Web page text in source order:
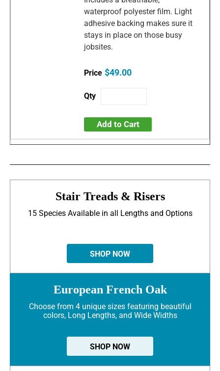
waterproof polyester film. Light
adhesive backing makes sure it
stays in place on those busy
jobsites.
$49.00
Add to Cart
Stair Treads & Risers
15 Species Available in all Lengths and Options
SHOP NOW
European French Oak
Choose from 4 unique sizes featuring beautiful
colors, Long Lengths, and Wide Widths
SHOP NOW